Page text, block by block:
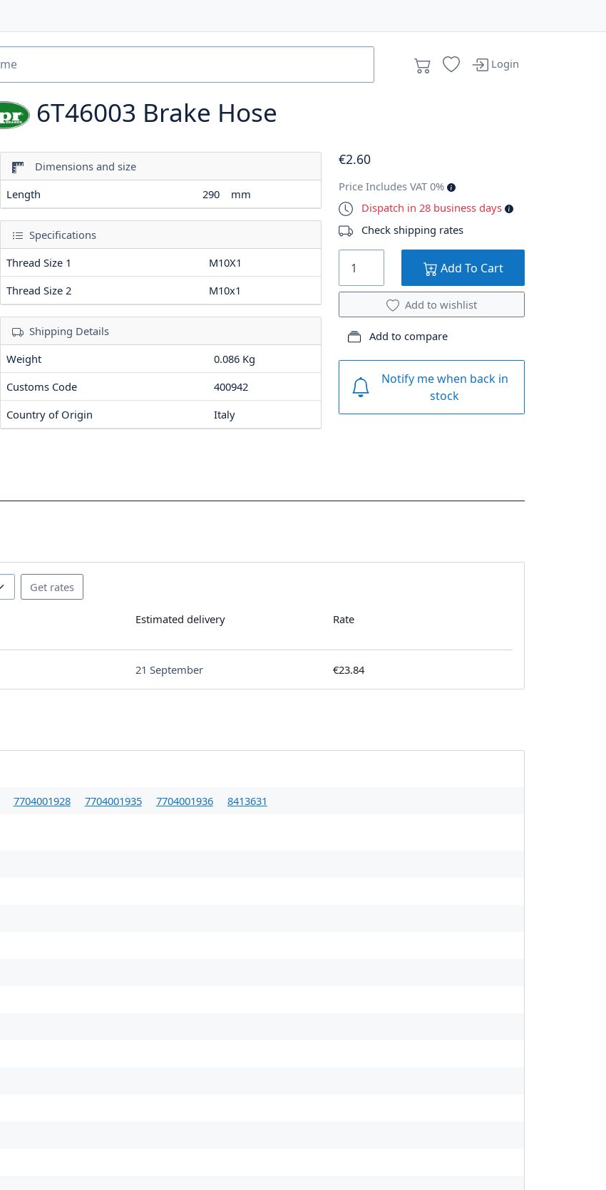
Login
6T46003 Brake Hose
Dimensions and size
Length
290 mm
Specifications
Thread Size 1
M10X1
Thread Size 2
M10x1
Shipping Details
Weight
0.086 Kg
Customs Code
400942
Country of Origin
Italy
€2.60
Price Includes VAT 0%
Dispatch in 28 business days
Check shipping rates
Add To Cart
Add to wishlist
Add to compare
Notify me when back in
stock
Estimated delivery Rate
21 September €23.84
7704001928 7704001935 7704001936 8413631